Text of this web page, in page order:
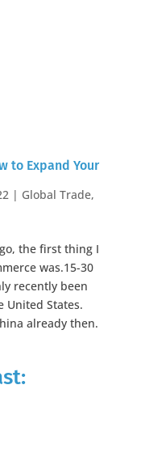
to Expand Your
| Global Trade,
the first thing I
was.15-30
recently been
United States.
already then.